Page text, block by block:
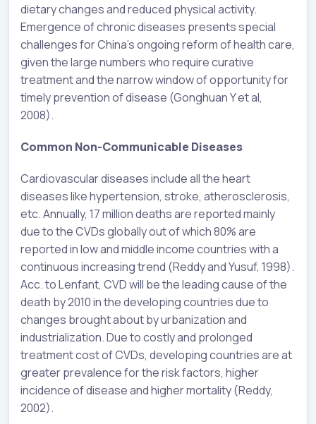
dietary changes and reduced physical activity.
Emergence of chronic diseases presents special
challenges for China’s ongoing reform of health care,
given the large numbers who require curative
treatment and the narrow window of opportunity for
timely prevention of disease (Gonghuan Y et al,
2008).
Common Non-Communicable Diseases
Cardiovascular diseases include all the heart
diseases like hypertension, stroke, atherosclerosis,
etc. Annually, 17 million deaths are reported mainly
due to the CVDs globally out of which 80% are
reported in low and middle income countries with a
continuous increasing trend (Reddy and Yusuf, 1998).
Acc. to Lenfant, CVD will be the leading cause of the
death by 2010 in the developing countries due to
changes brought about by urbanization and
industrialization. Due to costly and prolonged
treatment cost of CVDs, developing countries are at
greater prevalence for the risk factors, higher
incidence of disease and higher mortality (Reddy,
2002).